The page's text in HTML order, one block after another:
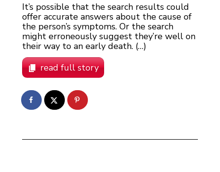
It’s possible that the search results could
offer accurate answers about the cause of
the person’s symptoms. Or the search
might erroneously suggest they’re well on
their way to an early death. (…)
read full story